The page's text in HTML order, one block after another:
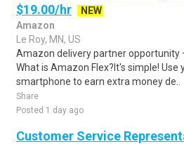
$19.00/hr
NEW
Amazon
Le Roy, MN, US
Amazon delivery partner opportunity
What is Amazon Flex?It's simple! Use
smartphone to earn extra money de..
Share
Posted 1 day ago
Customer Service